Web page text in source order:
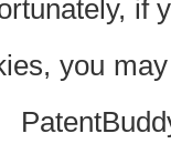
if
you